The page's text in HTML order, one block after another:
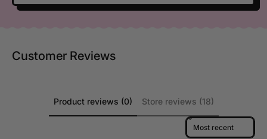
Customer Reviews
Product reviews (0) Store reviews (18)
Sort reviews by